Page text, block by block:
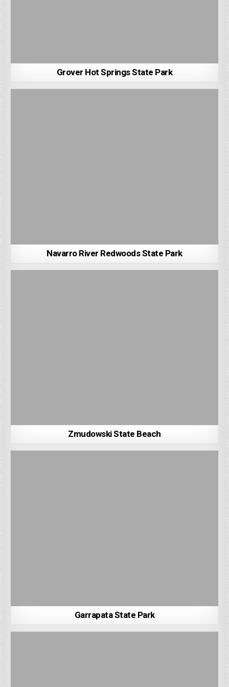
Grover Hot Springs State Park
Navarro River Redwoods State Park
Zmudowski State Beach
Garrapata State Park